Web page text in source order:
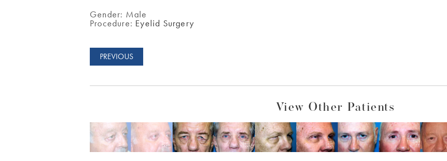
Gender: Male
Procedure: Eyelid Surgery
PREVIOUS
View Other Patients